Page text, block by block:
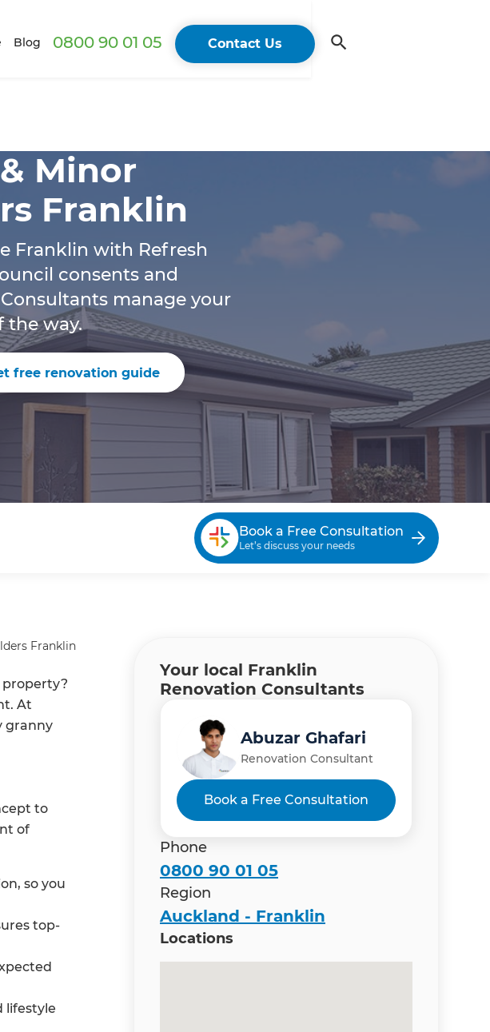
Blog 0800 90 01 05 Contact Us
Minor
Franklin
Franklin with Refresh
consents and
manage your
the way.
free renovation guide
Book a Free Consultation
Let’s discuss your needs
Franklin
property?
At
granny
to
of
so you
top-
lifestyle
Your local Franklin
Renovation Consultants
Abuzar Ghafari
Renovation Consultant
Book a Free Consultation
Phone
0800 90 01 05
Region
Auckland - Franklin
Locations